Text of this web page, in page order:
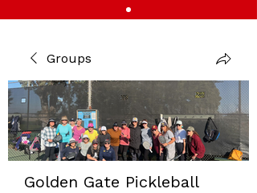
Groups
Golden Gate Pickleball